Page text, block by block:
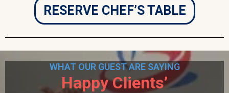
RESERVE CHEF’S TABLE
WHAT OUR GUEST ARE SAYING
Happy Clients’